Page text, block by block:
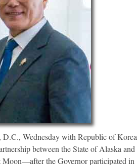
Wednesday with Republic of Korea
between the State of Alaska and
Moon—after the Governor participated in